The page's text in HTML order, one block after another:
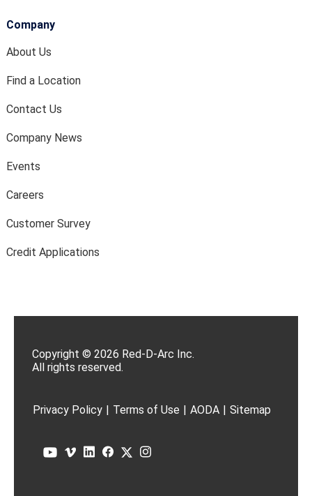
Company
About Us
Find a Location
Contact Us
Company News
Events
Careers
Customer Survey
Credit Applications
Copyright © 2026 Red-D-Arc Inc.
All rights reserved.
Privacy Policy | Terms of Use | AODA | Sitemap